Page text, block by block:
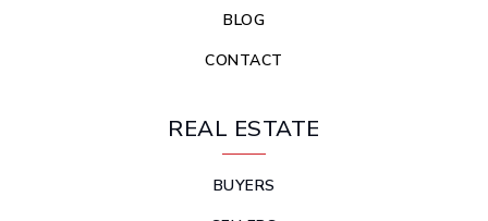
BLOG
CONTACT
REAL ESTATE
BUYERS